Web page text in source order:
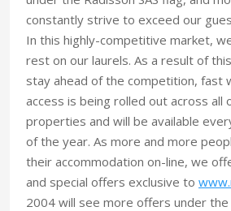
constantly strive to exceed our
In this highly-competitive market,
rest on our laurels. As a result of
stay ahead of the competition, fast
access is being rolled out across all
properties and will be available
of the year. As more and more
their accommodation on-line, we
and special offers exclusive to
2004 will see more offers under